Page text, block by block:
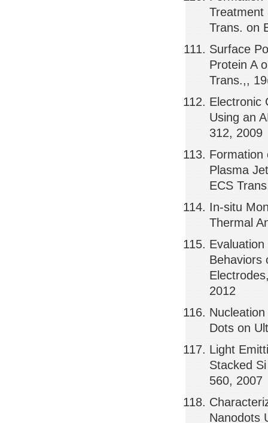
Treatment
Trans. on
Surface
Protein A
Trans.,,
Electronic
Using an
312, 2009
Formation
Plasma
ECS
In-situ
Thermal
Behaviors
2012
Dots on
Light
Stacked
560, 2007
Nanodots